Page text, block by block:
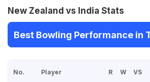
New Zealand vs India Stats
Best Bowling Performance in
No. Player R W VS